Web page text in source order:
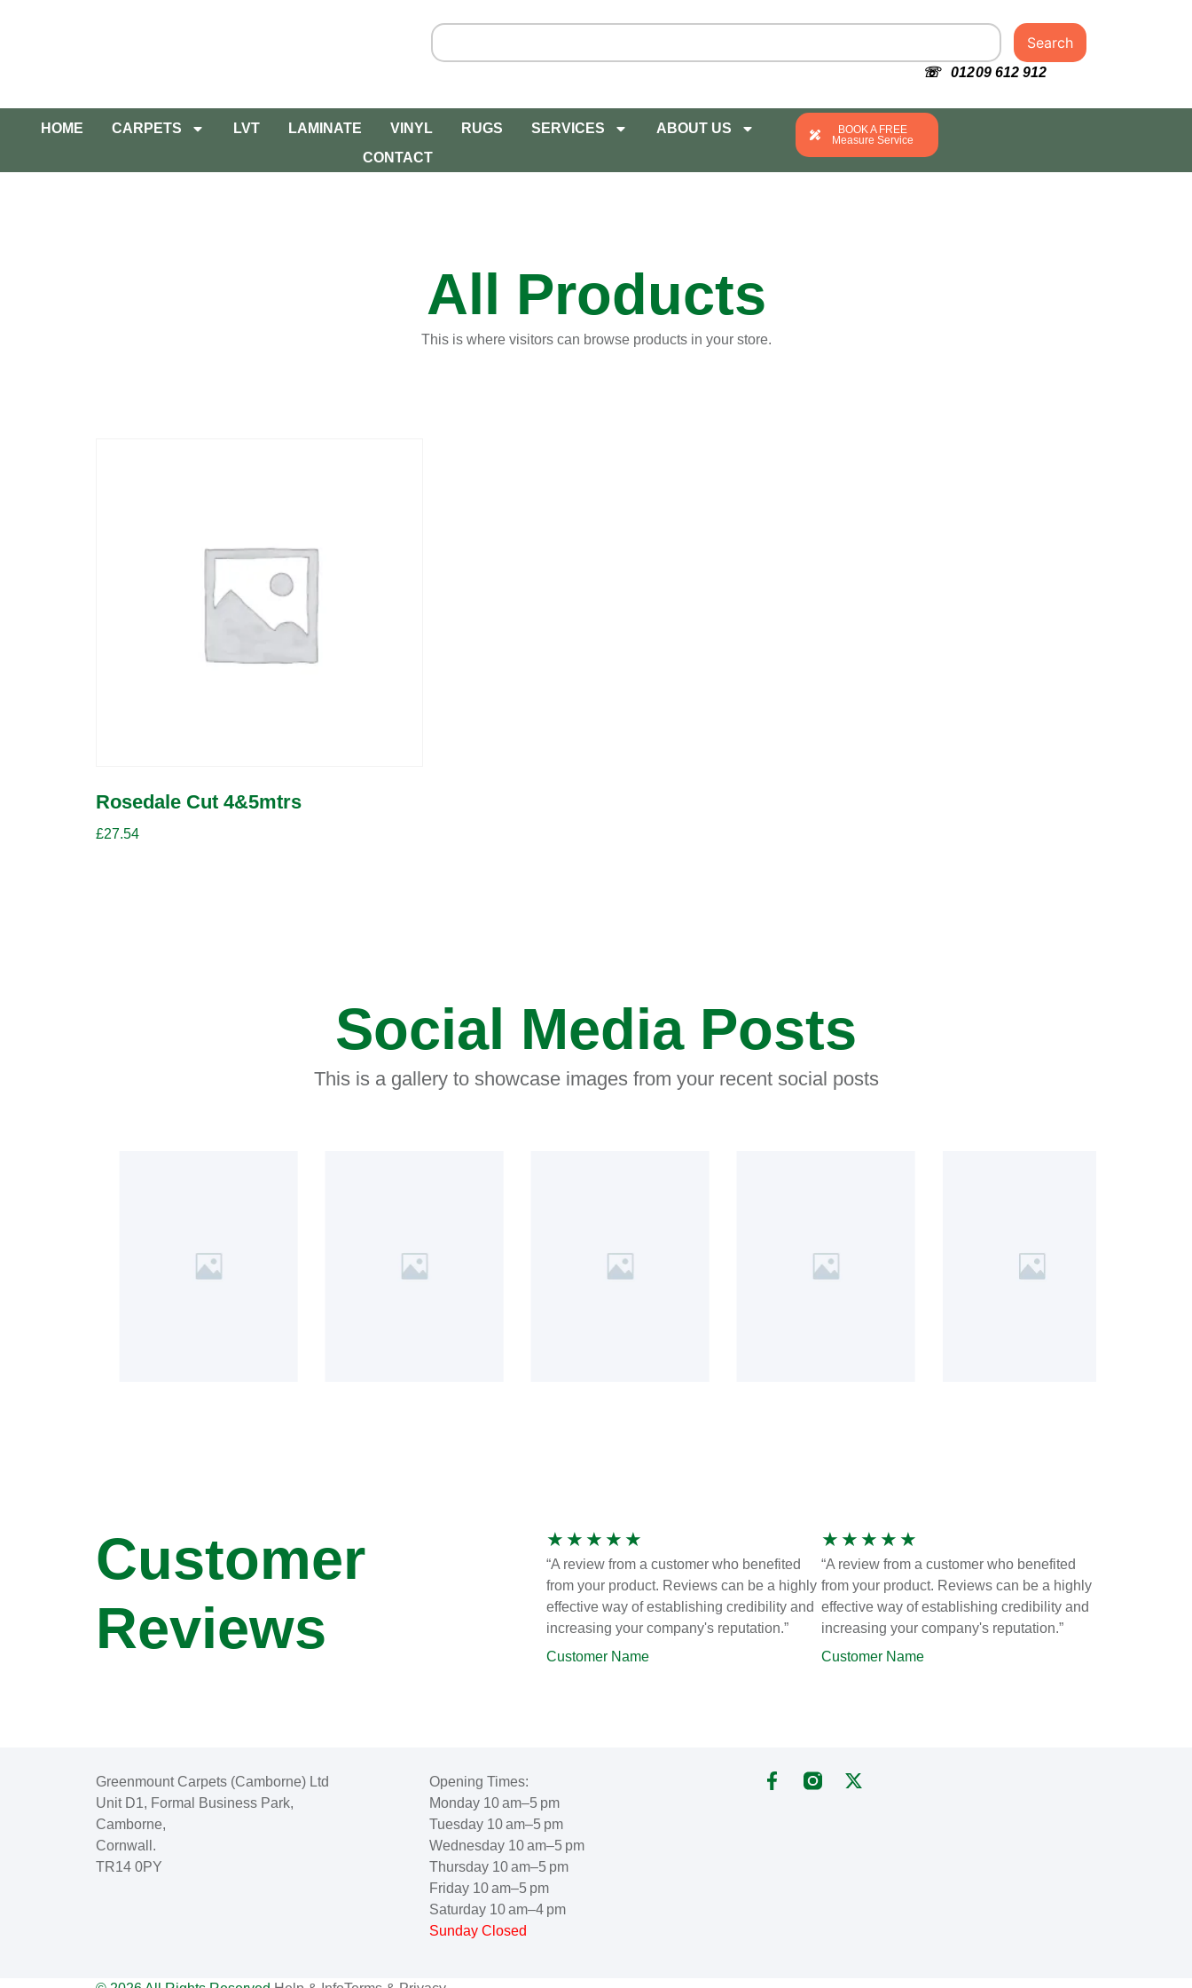
Search
☏ 01209 612 912
HOME CARPETS LVT LAMINATE VINYL RUGS SERVICES
ABOUT US
CONTACT
BOOK A FREE
Measure Service
All Products
This is where visitors can browse products in your store.
Rosedale Cut 4&5mtrs
£27.54
Social Media Posts
This is a gallery to showcase images from your recent social posts
Customer
Reviews
★ ★ ★ ★ ★
“A review from a customer who benefited
from your product. Reviews can be a highly
effective way of establishing credibility and
increasing your company's reputation.”
Customer Name
★ ★ ★ ★ ★
“A review from a customer who benefited
from your product. Reviews can be a highly
effective way of establishing credibility and
increasing your company's reputation.”
Customer Name
Greenmount Carpets (Camborne) Ltd
Unit D1, Formal Business Park,
Camborne,
Cornwall.
TR14 0PY
Opening Times:
Monday 10 am–5 pm
Tuesday 10 am–5 pm
Wednesday 10 am–5 pm
Thursday 10 am–5 pm
Friday 10 am–5 pm
Saturday 10 am–4 pm
Sunday Closed